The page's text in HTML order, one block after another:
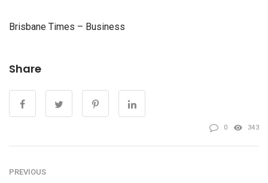
Brisbane Times – Business
Share
0 343
PREVIOUS